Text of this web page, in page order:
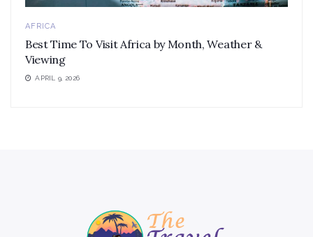
AFRICA
Best Time To Visit Africa by Month, Weather &
Viewing
APRIL 9, 2026